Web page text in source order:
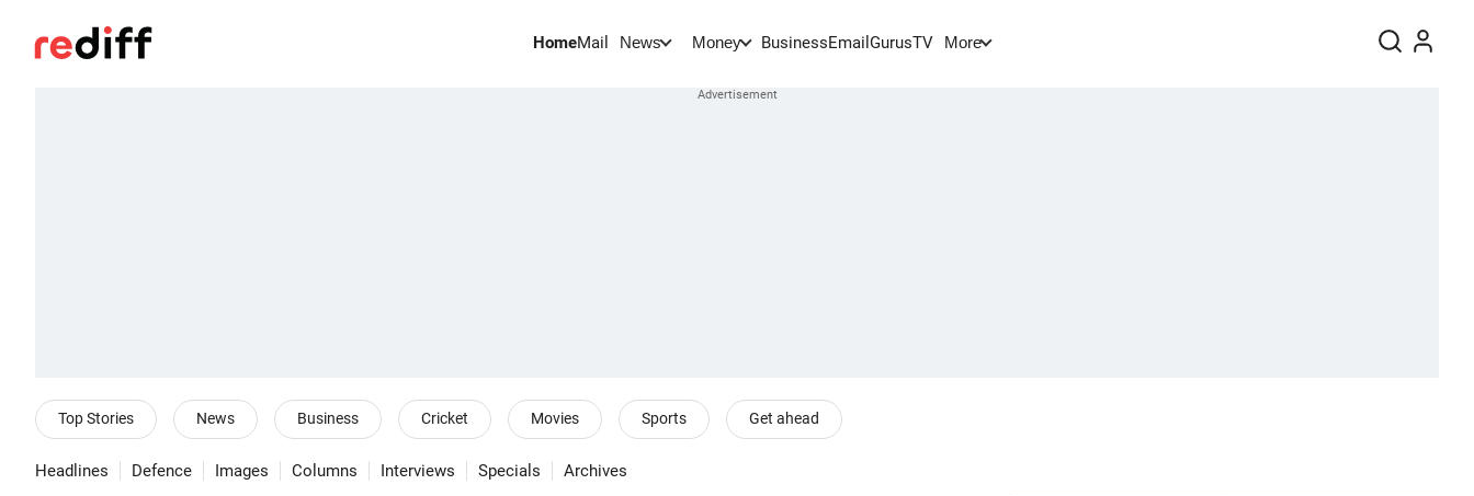
HomeMail News Money BusinessEmail GurusTV More
Top Stories News Business Cricket Movies Sports Get ahead
Headlines Defence Images Columns Interviews Specials Archives